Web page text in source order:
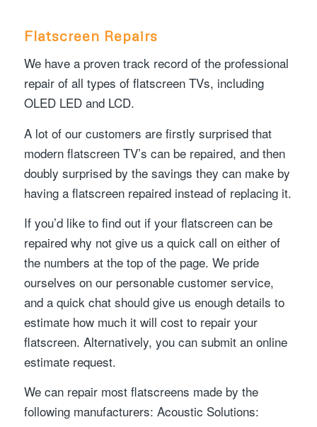
Flatscreen Repairs
We have a proven track record of the professional
repair of all types of flatscreen TVs, including
OLED LED and LCD.
A lot of our customers are firstly surprised that
modern flatscreen TV’s can be repaired, and then
doubly surprised by the savings they can make by
having a flatscreen repaired instead of replacing it.
If you’d like to find out if your flatscreen can be
repaired why not give us a quick call on either of
the numbers at the top of the page. We pride
ourselves on our personable customer service,
and a quick chat should give us enough details to
estimate how much it will cost to repair your
flatscreen. Alternatively, you can submit an online
estimate request.
We can repair most flatscreens made by the
following manufacturers: Acoustic Solutions: